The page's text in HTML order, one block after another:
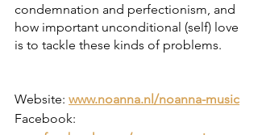
condemnation and perfectionism, and
how important unconditional (self) love
is to tackle these kinds of problems.
Website: www.noanna.nl/noanna-music
Facebook: